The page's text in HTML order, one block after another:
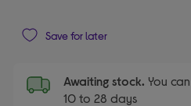
Save for later
Awaiting stock. You
10 to 28 days